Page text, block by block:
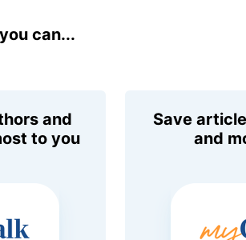
can...
and
to you
Save
and